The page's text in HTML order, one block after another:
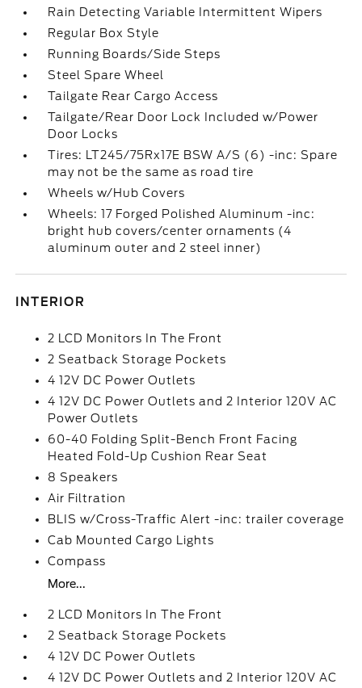
Rain Detecting Variable Intermittent Wipers
Regular Box Style
Running Boards/Side Steps
Steel Spare Wheel
Tailgate Rear Cargo Access
Tailgate/Rear Door Lock Included w/Power
Door Locks
Tires: LT245/75Rx17E BSW A/S (6) -inc: Spare
may not be the same as road tire
Wheels w/Hub Covers
Wheels: 17 Forged Polished Aluminum -inc:
bright hub covers/center ornaments (4
aluminum outer and 2 steel inner)
INTERIOR
2 LCD Monitors In The Front
2 Seatback Storage Pockets
4 12V DC Power Outlets
4 12V DC Power Outlets and 2 Interior 120V AC
Power Outlets
60-40 Folding Split-Bench Front Facing
Heated Fold-Up Cushion Rear Seat
8 Speakers
Air Filtration
BLIS w/Cross-Traffic Alert -inc: trailer coverage
Cab Mounted Cargo Lights
Compass
More...
2 LCD Monitors In The Front
2 Seatback Storage Pockets
4 12V DC Power Outlets
4 12V DC Power Outlets and 2 Interior 120V AC